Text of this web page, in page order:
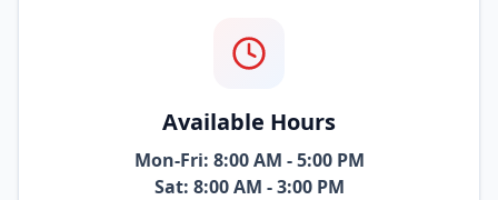
Available Hours
Mon-Fri: 8:00 AM - 5:00 PM
Sat: 8:00 AM - 3:00 PM